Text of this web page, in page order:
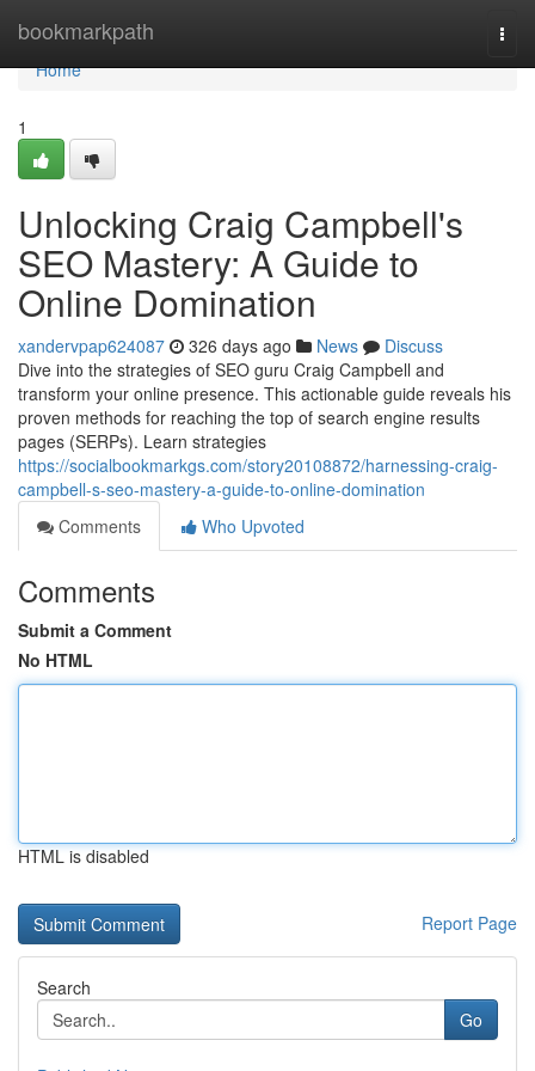
bookmarkpath
Home
Home
1
Unlocking Craig Campbell's
SEO Mastery: A Guide to
Online Domination
xandervpap624087 326 days ago News
Discuss
Dive into the strategies of SEO guru Craig Campbell and
transform your online presence. This actionable guide reveals his
proven methods for reaching the top of search engine results
pages (SERPs). Learn strategies
https://socialbookmarkgs.com/story20108872/harnessing-craig-
campbell-s-seo-mastery-a-guide-to-online-domination
Comments
Who Upvoted
Comments
Submit a Comment
No HTML
HTML is disabled
Report Page
Search
Go